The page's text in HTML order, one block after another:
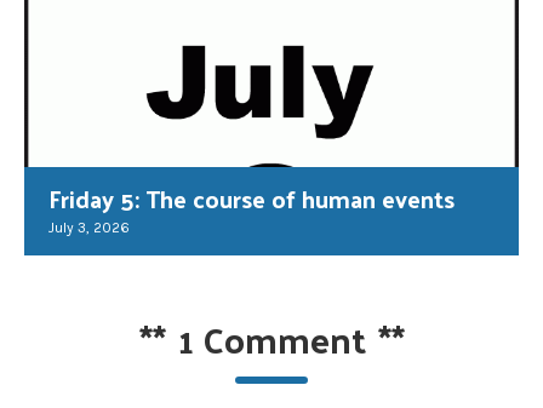
Friday 5: The course of human events
July 3, 2026
** 1 Comment**